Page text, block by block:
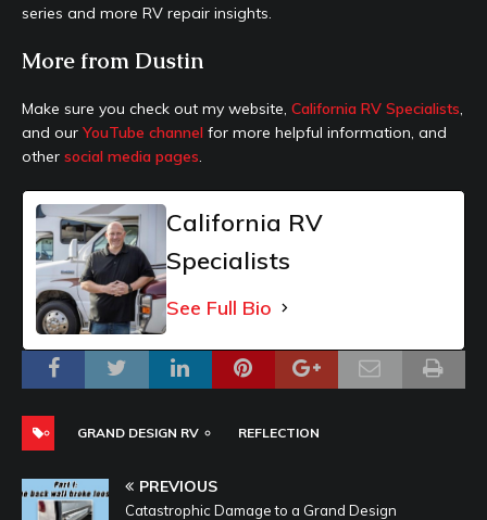
series and more RV repair insights.
More from Dustin
Make sure you check out my website, California RV Specialists,
and our YouTube channel for more helpful information, and
other social media pages.
California RV
Specialists
See Full Bio
GRAND DESIGN RV REFLECTION
PREVIOUS
Catastrophic Damage to a Grand Design